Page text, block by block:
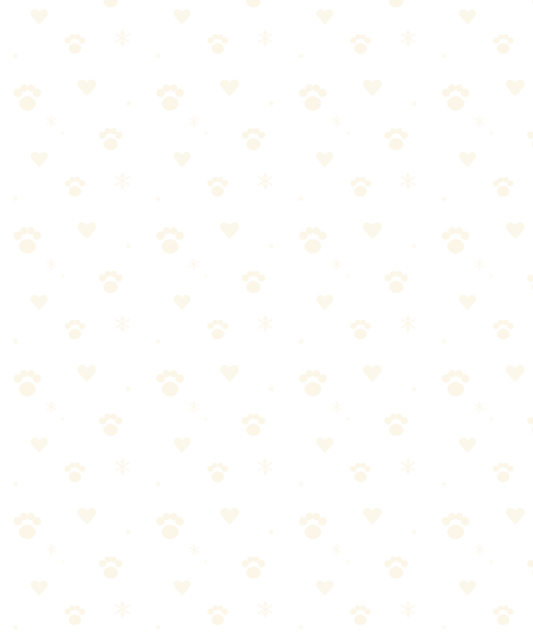
🏆 🥾 Essential Hiking Gear
coupler — one leash that handles every trail situation you'll